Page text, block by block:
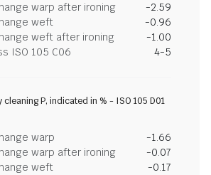
warp after ironing
-2.59
weft
-0.96
weft after ironing
-1.00
ISO 105 C06
4-5
cleaning P, indicated in % - ISO 105 D01
warp
-1.66
warp after ironing
-0.07
weft
-0.17